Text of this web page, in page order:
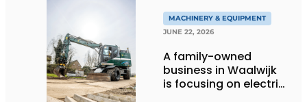
MACHINERY & EQUIPMENT
JUNE 22, 2026
A family-owned
business in Waalwijk
is focusing on electric